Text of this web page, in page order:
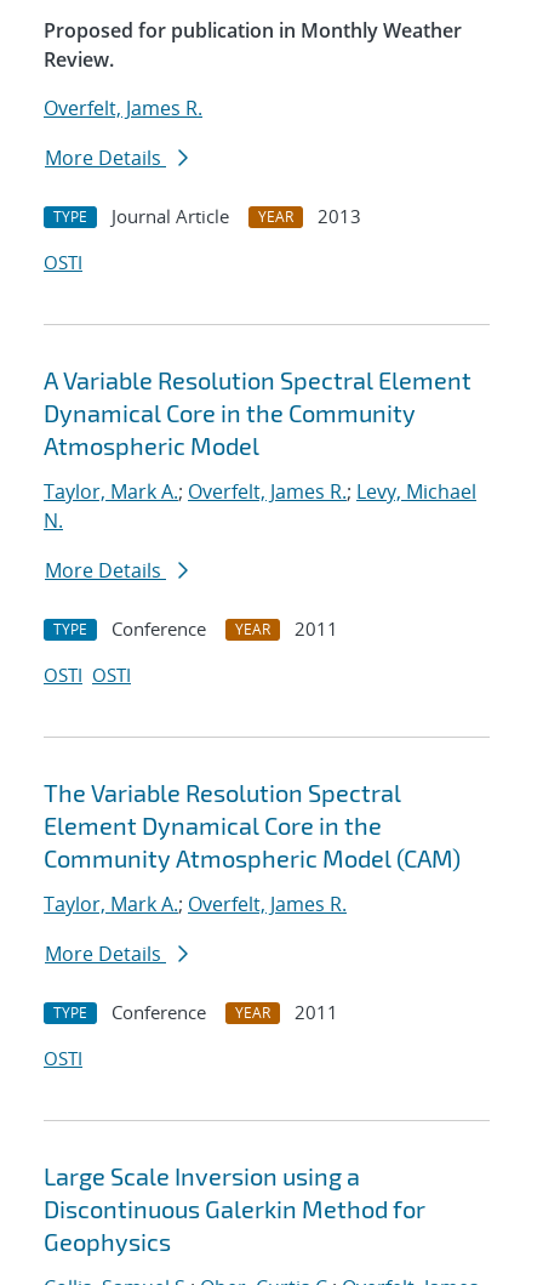
Proposed for publication in Monthly Weather
Review.
Overfelt, James R.
More Details
TYPE Journal Article YEAR
2013
OSTI
A Variable Resolution Spectral Element
Dynamical Core in the Community
Atmospheric Model
Taylor, Mark A.; Overfelt, James R.; Levy, Michael
N.
More Details
TYPE Conference YEAR
2011
OSTI OSTI
The Variable Resolution Spectral
Element Dynamical Core in the
Community Atmospheric Model (CAM)
Taylor, Mark A.; Overfelt, James R.
More Details
TYPE Conference YEAR
2011
OSTI
Large Scale Inversion using a
Discontinuous Galerkin Method for
Geophysics